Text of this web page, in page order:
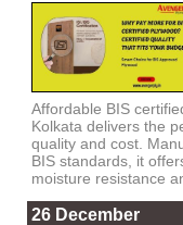
Affordable BIS
Kolkata delivers the
quality and cost.
BIS standards, it
moisture resistance
26 December